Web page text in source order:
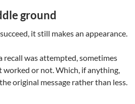
ground
it still makes an appearance.
recall was attempted, sometimes
or not. Which, if anything,
original message rather than less.